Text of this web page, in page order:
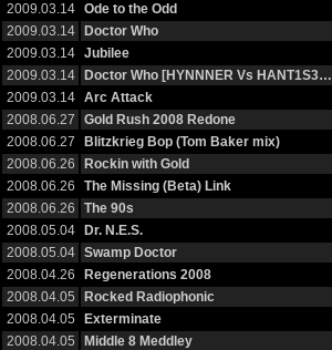
2009.03.14
Ode to the Odd
2009.03.14
Doctor Who
2009.03.14
Jubilee
2009.03.14
Doctor Who [HYNNNER Vs HANT1S3…
2009.03.14
Arc Attack
2008.06.27
Gold Rush 2008 Redone
2008.06.27
Blitzkrieg Bop (Tom Baker mix)
2008.06.26
Rockin with Gold
2008.06.26
The Missing (Beta) Link
2008.06.26
The 90s
2008.05.04
Dr. N.E.S.
2008.05.04
Swamp Doctor
2008.04.26
Regenerations 2008
2008.04.05
Rocked Radiophonic
2008.04.05
Exterminate
2008.04.05
Middle 8 Meddley